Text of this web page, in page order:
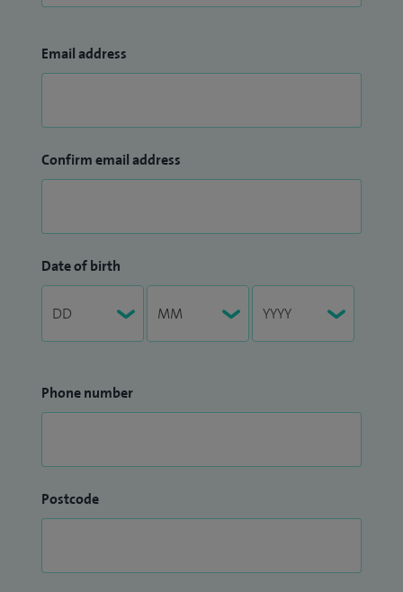
Email address
Confirm email address
Date of birth
Phone number
Postcode